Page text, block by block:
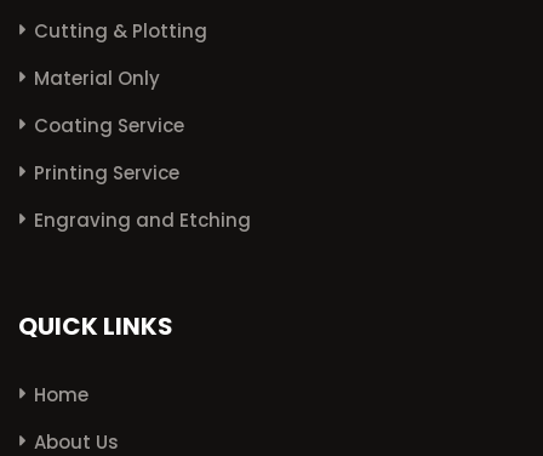
Cutting & Plotting
Material Only
Coating Service
Printing Service
Engraving and Etching
QUICK LINKS
Home
About Us